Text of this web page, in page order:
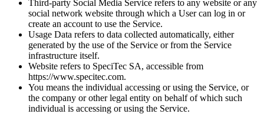
Third-party Social Media Service refers to any website or any
social network website through which a User can log in or
create an account to use the Service.
Usage Data refers to data collected automatically, either
generated by the use of the Service or from the Service
infrastructure itself.
Website refers to SpeciTec SA, accessible from
https://www.specitec.com.
You means the individual accessing or using the Service, or
the company or other legal entity on behalf of which such
individual is accessing or using the Service.